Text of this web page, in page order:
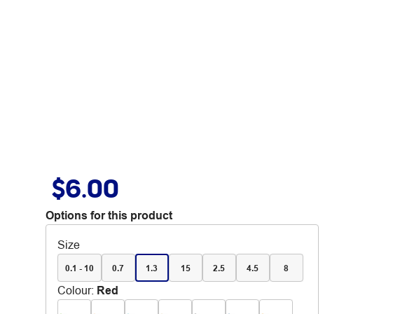
$6.00
Options for this product
Size
0.1 - 10 0.7 1.3 15 2.5 4.5 8
Colour: Red